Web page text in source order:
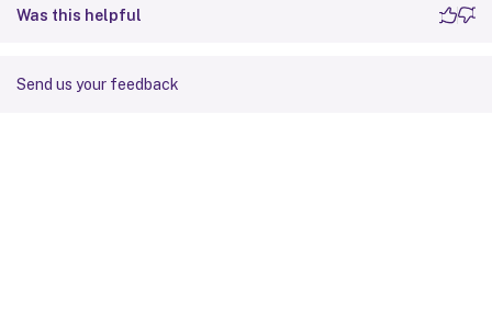
Was this helpful
Send us your feedback